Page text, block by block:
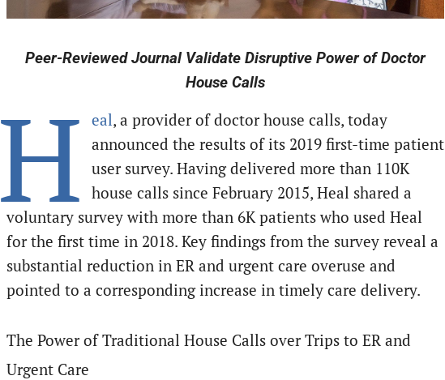
Peer-Reviewed Journal Validate Disruptive Power of Doctor
House Calls
H eal, a provider of doctor house calls, today
announced the results of its 2019 first-time patient
user survey. Having delivered more than 110K
house calls since February 2015, Heal shared a
voluntary survey with more than 6K patients who used Heal
for the first time in 2018. Key findings from the survey reveal a
substantial reduction in ER and urgent care overuse and
pointed to a corresponding increase in timely care delivery.
The Power of Traditional House Calls over Trips to ER and
Urgent Care